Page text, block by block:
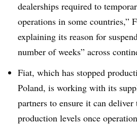
dealerships required to
operations in some countries,”
explaining its reason for
number of weeks” across
Fiat, which has stopped
Poland, is working with its
partners to ensure it can
production levels once